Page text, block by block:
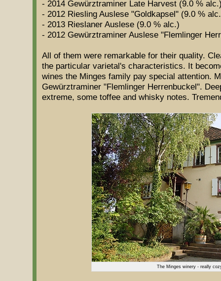
- 2014 Gewürztraminer Late Harvest (9.0 %
- 2012 Riesling Auslese "Goldkapsel" (9.0 %
- 2013 Rieslaner Auslese (9.0 % alc.)
- 2012 Gewürztraminer Auslese "Flemlinger
All of them were remarkable for their quality.
the particular varietal's characteristics. It
wines the Minges family pay special attention.
Gewürztraminer "Flemlinger Herrenbuckel".
extreme, some toffee and whisky notes.
The Minges winery - really